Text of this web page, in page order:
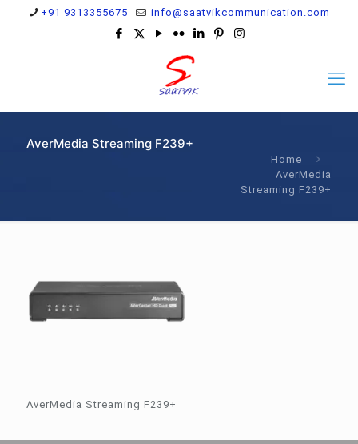
+91 9313355675 info@saatvikcommunication.com
AverMedia Streaming F239+
Home
AverMedia
Streaming F239+
AverMedia Streaming F239+